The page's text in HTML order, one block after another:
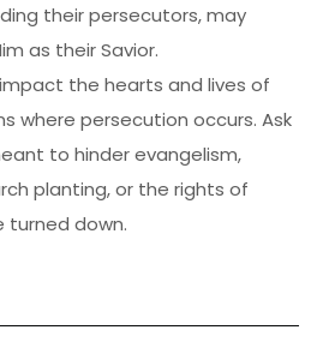
their persecutors, may
as their Savior.
the hearts and lives of
where persecution occurs. Ask
to hinder evangelism,
planting, or the rights of
turned down.